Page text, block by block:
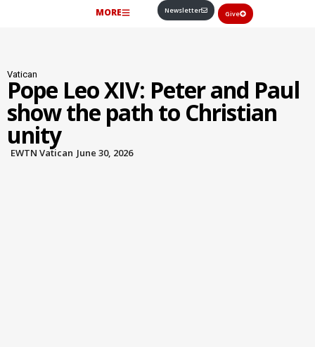
MORE Newsletter Give
Vatican
Pope Leo XIV: Peter and Paul
show the path to Christian
unity
EWTN Vatican June 30, 2026